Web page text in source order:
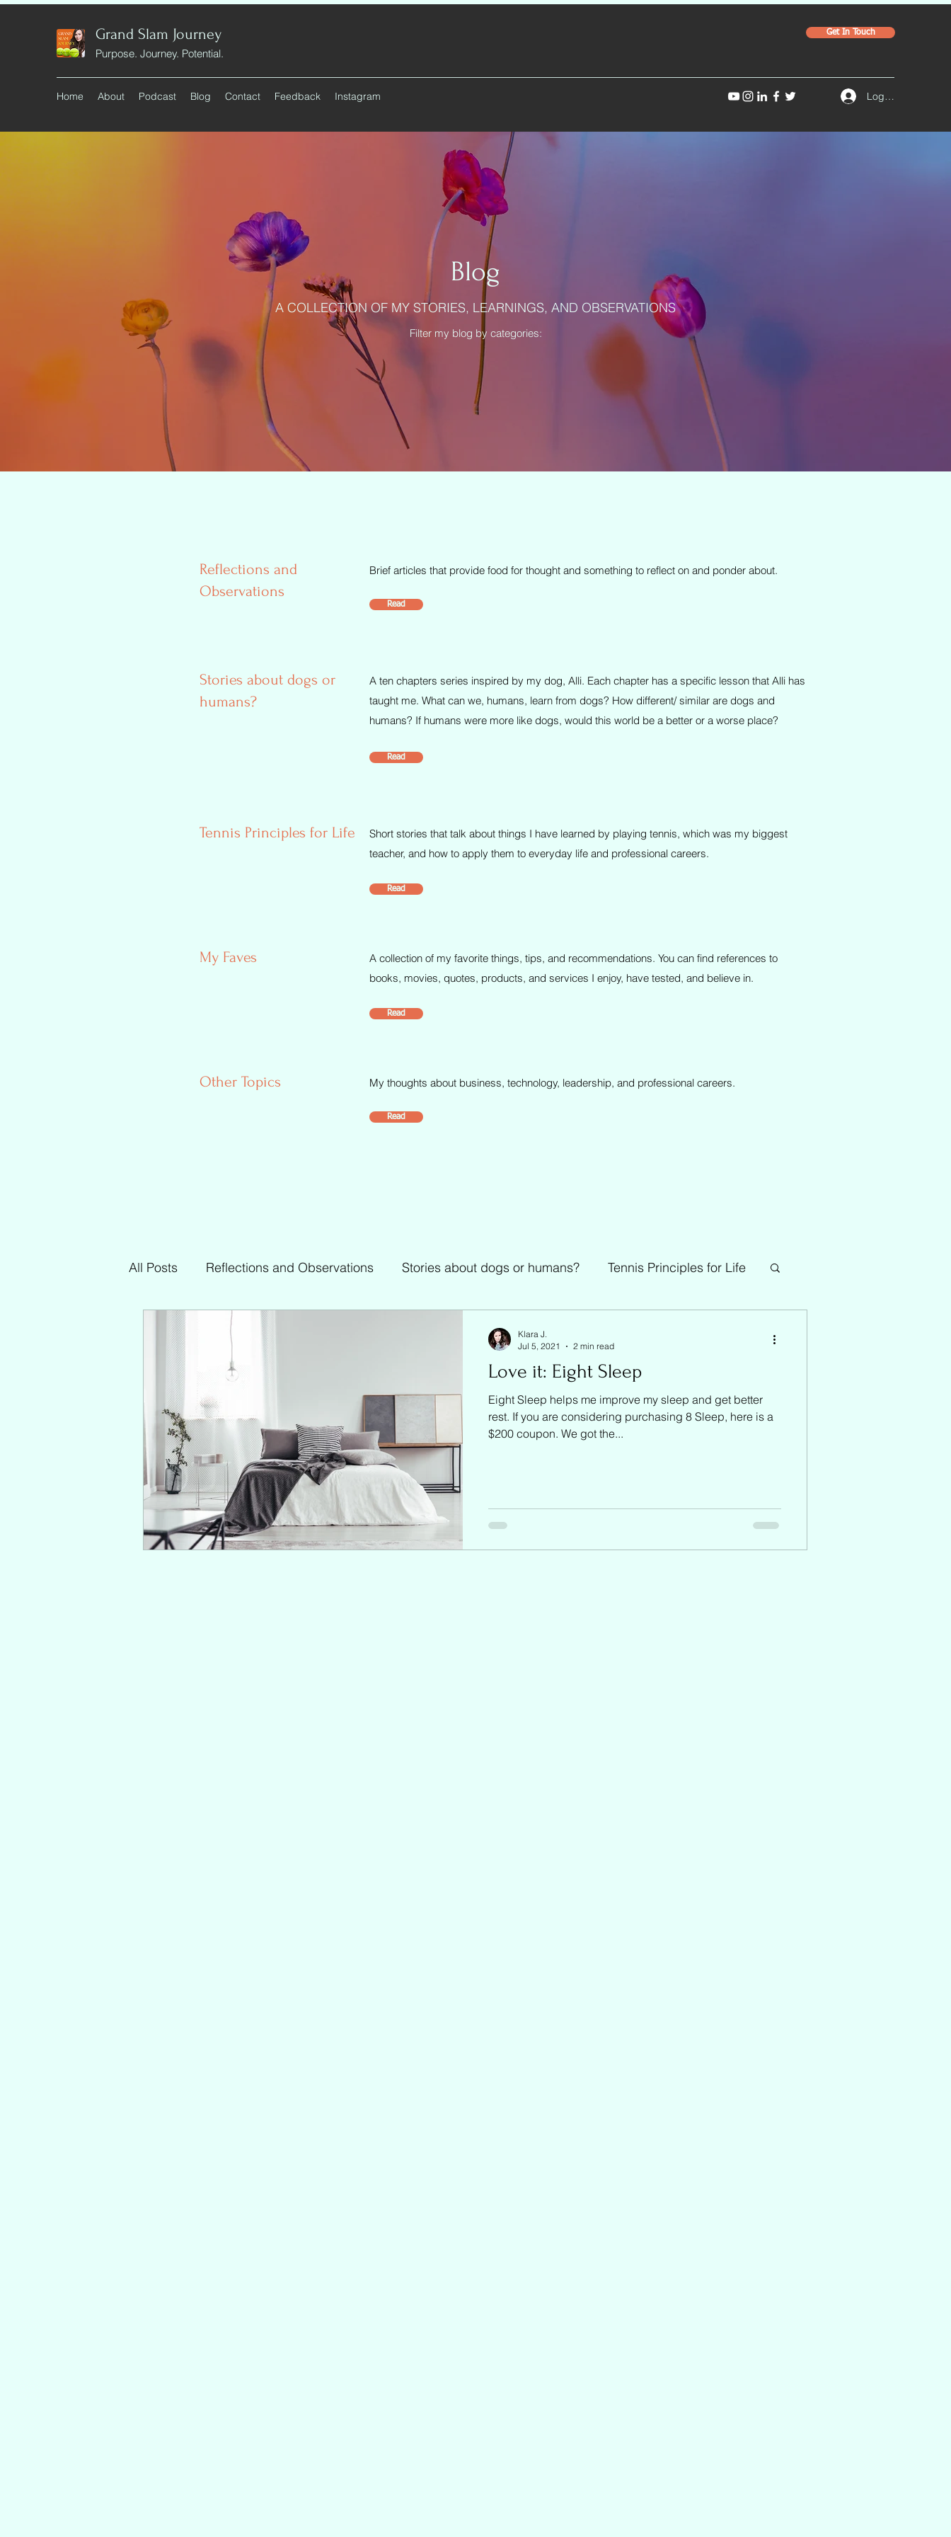
Grand Slam Journey
Purpose. Journey. Potential.
Get In Touch
Home About Podcast Blog Contact Feedback Instagram Log In
Blog
A COLLECTION OF MY STORIES, LEARNINGS, AND OBSERVATIONS
Filter my blog by categories:
Reflections and
Observations
Brief articles that provide food for thought and something to reflect on and ponder about.
Read
Stories about dogs or
humans?
A ten chapters series inspired by my dog, Alli. Each chapter has a specific lesson that Alli has
taught me. What can we, humans, learn from dogs? How different/ similar are dogs and
humans? If humans were more like dogs, would this world be a better or a worse place?
Read
Tennis Principles for Life
Short stories that talk about things I have learned by playing tennis, which was my biggest
teacher, and how to apply them to everyday life and professional careers.
Read
My Faves
A collection of my favorite things, tips, and recommendations. You can find references to
books, movies, quotes, products, and services I enjoy, have tested, and believe in.
Read
Other Topics My thoughts about business, technology, leadership, and professional careers.
Read
All Posts Reflections and Observations Stories about dogs or humans? Tennis Principles for Life
My Faves Other Topics
Love it: Eight Sleep
Eight Sleep helps me improve my sleep and get better
rest. If you are considering purchasing 8 Sleep, here is a
$200 coupon. We got the...
Klara J.
Jul 5, 2021
2 min read